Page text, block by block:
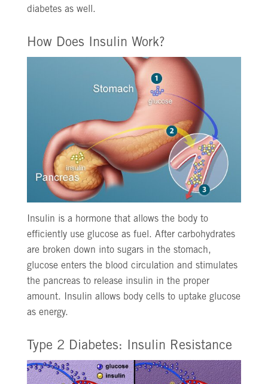
diabetes as well.
How Does Insulin Work?
Insulin is a hormone that allows the body to
efficiently use glucose as fuel. After carbohydrates
are broken down into sugars in the stomach,
glucose enters the blood circulation and stimulates
the pancreas to release insulin in the proper
amount. Insulin allows body cells to uptake glucose
as energy.
Type 2 Diabetes: Insulin Resistance